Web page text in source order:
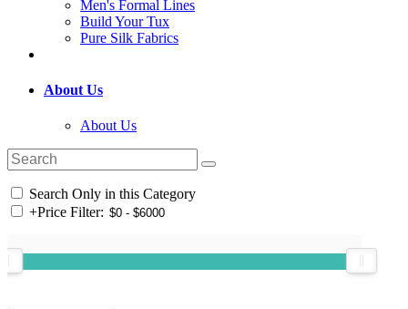
Men's Formal Lines
Build Your Tux
Pure Silk Fabrics
About Us
About Us
Search Only in this Category
+Price Filter: